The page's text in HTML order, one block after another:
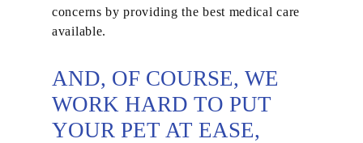
concerns by providing the best medical care
available.
AND, OF COURSE, WE
WORK HARD TO PUT
YOUR PET AT EASE,